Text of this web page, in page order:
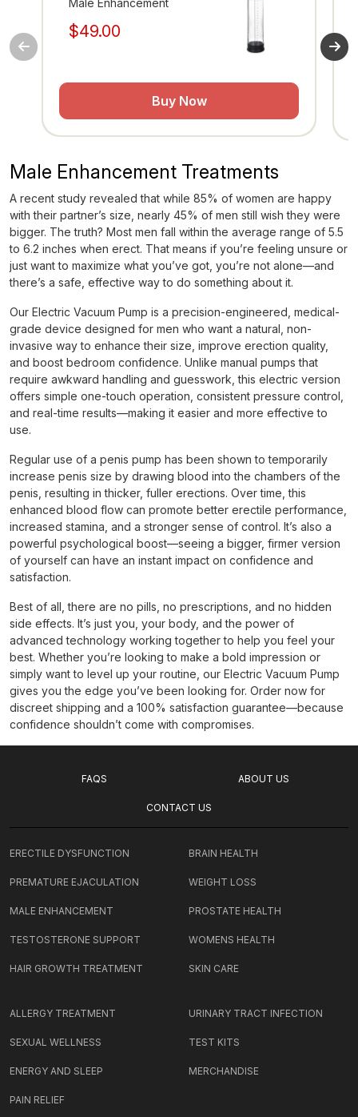
Male Enhancement
$49.00
Buy Now
Male Enhancement Treatments
A recent study revealed that while 85% of women are happy
with their partner’s size, nearly 45% of men still wish they were
bigger. The truth? Most men fall within the average range of 5.5
to 6.2 inches when erect. That means if you’re feeling unsure or
just want to maximize what you’ve got, you’re not alone—and
there’s a safe, effective way to do something about it.
Our Electric Vacuum Pump is a precision-engineered, medical-
grade device designed for men who want a natural, non-
invasive way to enhance their size, improve erection quality,
and boost bedroom confidence. Unlike manual pumps that
require awkward handling and guesswork, this electric version
offers simple one-touch operation, consistent pressure control,
and real-time results—making it easier and more effective to
use.
Regular use of a penis pump has been shown to temporarily
increase penis size by drawing blood into the chambers of the
penis, resulting in thicker, fuller erections. Over time, this
enhanced blood flow can promote better erectile performance,
increased stamina, and a stronger sense of control. It’s also a
powerful psychological boost—seeing a bigger, firmer version
of yourself can have an instant impact on confidence and
satisfaction.
Best of all, there are no pills, no prescriptions, and no hidden
side effects. It’s just you, your body, and the power of
advanced technology working together to help you feel your
best. Whether you’re looking to make a bold impression or
simply want to level up your routine, our Electric Vacuum Pump
gives you the edge you’ve been looking for. Order now for
discreet shipping and a 100% satisfaction guarantee—because
confidence shouldn’t come with compromises.
FAQS ABOUT US
CONTACT US
ERECTILE DYSFUNCTION
PREMATURE EJACULATION
MALE ENHANCEMENT
TESTOSTERONE SUPPORT
HAIR GROWTH TREATMENT
BRAIN HEALTH
WEIGHT LOSS
PROSTATE HEALTH
WOMENS HEALTH
SKIN CARE
ALLERGY TREATMENT
SEXUAL WELLNESS
ENERGY AND SLEEP
PAIN RELIEF
URINARY TRACT INFECTION
TEST KITS
MERCHANDISE